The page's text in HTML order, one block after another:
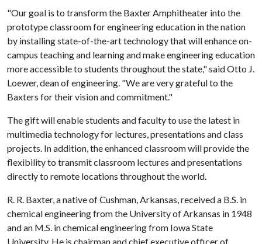
"Our goal is to transform the Baxter Amphitheater into the
prototype classroom for engineering education in the nation
by installing state-of-the-art technology that will enhance on-
campus teaching and learning and make engineering education
more accessible to students throughout the state," said Otto J.
Loewer, dean of engineering. "We are very grateful to the
Baxters for their vision and commitment."
The gift will enable students and faculty to use the latest in
multimedia technology for lectures, presentations and class
projects. In addition, the enhanced classroom will provide the
flexibility to transmit classroom lectures and presentations
directly to remote locations throughout the world.
R. R. Baxter, a native of Cushman, Arkansas, received a B.S. in
chemical engineering from the University of Arkansas in 1948
and an M.S. in chemical engineering from Iowa State
University. He is chairman and chief executive officer of